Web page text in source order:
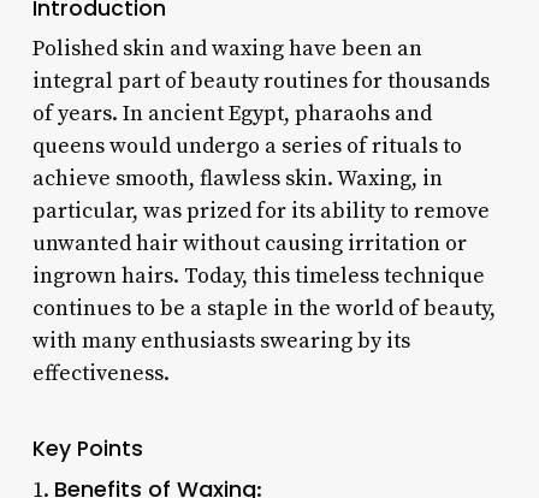
Introduction
Polished skin and waxing have been an
integral part of beauty routines for thousands
of years. In ancient Egypt, pharaohs and
queens would undergo a series of rituals to
achieve smooth, flawless skin. Waxing, in
particular, was prized for its ability to remove
unwanted hair without causing irritation or
ingrown hairs. Today, this timeless technique
continues to be a staple in the world of beauty,
with many enthusiasts swearing by its
effectiveness.
Key Points
1. Benefits of Waxing: